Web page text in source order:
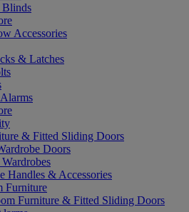
Accessories
& Latches
& Fitted Sliding Doors
Doors
Handles & Accessories
Furniture
Furniture & Fitted Sliding Doors